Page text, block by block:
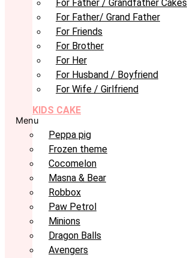
For Father / Grandfather Cakes
For Father/ Grand Father
For Friends
For Brother
For Her
For Husband / Boyfriend
For Wife / Girlfriend
KIDS CAKE
Menu
Peppa pig
Frozen theme
Cocomelon
Masna & Bear
Robbox
Paw Petrol
Minions
Dragon Balls
Avengers